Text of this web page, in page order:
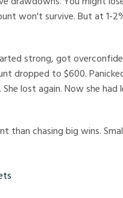
won't survive. But at 1-
strong, got
dropped to $600.
lost again. Now she
than chasing big wins.